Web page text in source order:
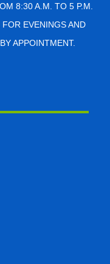
8:30 A.M. TO 5 P.M.
EVENINGS AND
APPOINTMENT.